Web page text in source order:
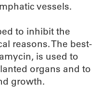
vessels.
to inhibit the
reasons. The best-
is used to
organs and to
growth.